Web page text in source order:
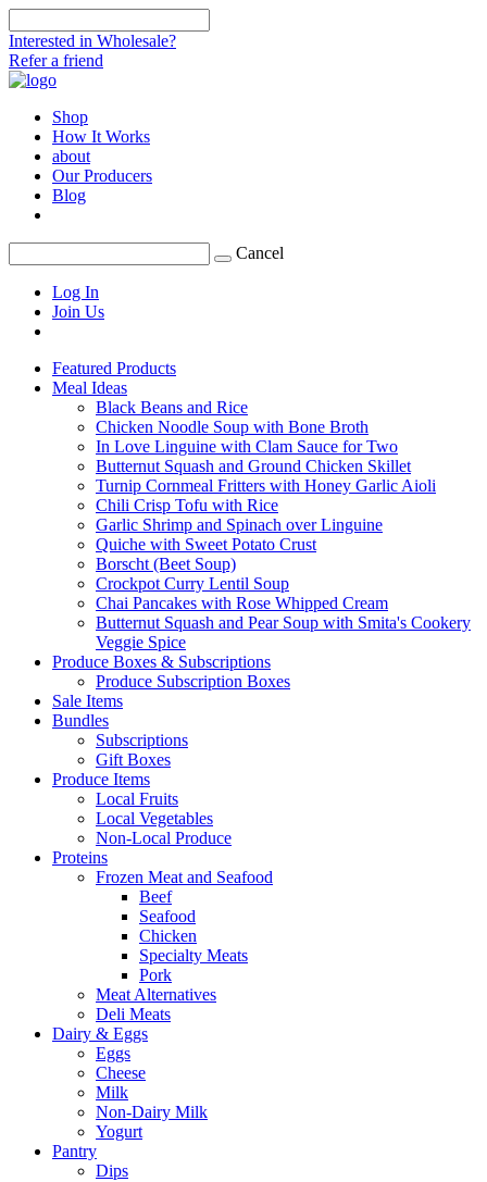
Interested in Wholesale?
Refer a friend
Shop
How It Works
about
Our Producers
Blog
Cancel
Log In
Join Us
Featured Products
Meal Ideas
Black Beans and Rice
Chicken Noodle Soup with Bone Broth
In Love Linguine with Clam Sauce for Two
Butternut Squash and Ground Chicken Skillet
Turnip Cornmeal Fritters with Honey Garlic Aioli
Chili Crisp Tofu with Rice
Garlic Shrimp and Spinach over Linguine
Quiche with Sweet Potato Crust
Borscht (Beet Soup)
Crockpot Curry Lentil Soup
Chai Pancakes with Rose Whipped Cream
Butternut Squash and Pear Soup with Smita's Cookery
Veggie Spice
Produce Boxes & Subscriptions
Produce Subscription Boxes
Sale Items
Bundles
Subscriptions
Gift Boxes
Produce Items
Local Fruits
Local Vegetables
Non-Local Produce
Proteins
Frozen Meat and Seafood
Beef
Seafood
Chicken
Specialty Meats
Pork
Meat Alternatives
Deli Meats
Dairy & Eggs
Eggs
Cheese
Milk
Non-Dairy Milk
Yogurt
Pantry
Dips